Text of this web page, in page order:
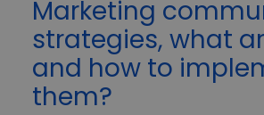
Marketing
strategies, what
and how to
them?